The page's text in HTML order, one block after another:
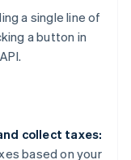
a single line of
a button in
collect taxes:
based on your